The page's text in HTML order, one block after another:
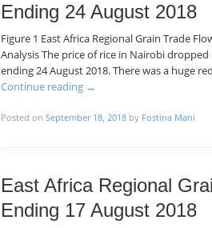
Ending 24 August 2018
Figure 1 East Africa Regional Grain Trade
Analysis The price of rice in Nairobi
ending 24 August 2018. There was a huge
Continue reading →
Posted on September 18, 2018 by Fostina Mani
East Africa Regional
Ending 17 August 2018